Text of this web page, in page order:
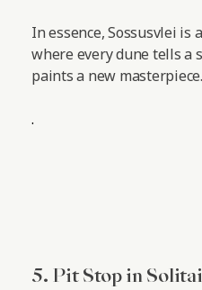
In essence, Sossusvlei is
where every dune tells a
paints a new masterpiece.
.
5. Pit Stop in